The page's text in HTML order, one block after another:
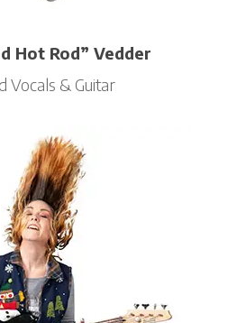
Hot Rod” Vedder
Vocals & Guitar